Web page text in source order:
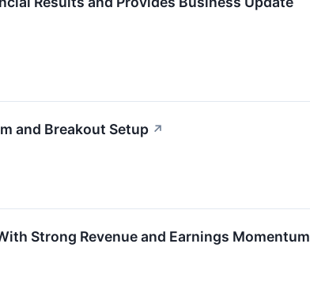
and Breakout Setup ↗
Strong Revenue and Earnings Momentum